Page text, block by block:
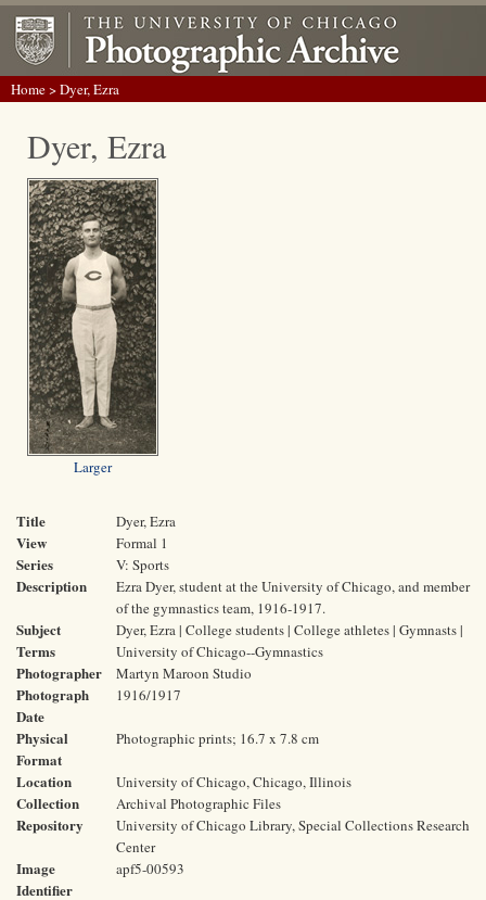
Home> Dyer, Ezra
Dyer, Ezra
Larger
Title Dyer, Ezra
View Formal 1
Series V: Sports
Description
Ezra Dyer, student at the University of Chicago, and member
of the gymnastics team, 1916-1917.
Subject
Terms
Dyer, Ezra | College students | College athletes | Gymnasts |
University of Chicago--Gymnastics
Photographer Martyn Maroon Studio
Photograph
Date
1916/1917
Physical
Format
Photographic prints; 16.7 x 7.8 cm
Location University of Chicago, Chicago, Illinois
Collection Archival Photographic Files
Repository
University of Chicago Library, Special Collections Research
Center
Image
Identifier
apf5-00593